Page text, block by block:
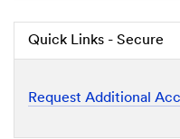
Quick Links - Secure
Request Additional